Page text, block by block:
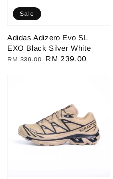
Sale
Adidas Adizero Evo SL
EXO Black Silver White
Regular
RM 339.00 Sale
RM 239.00